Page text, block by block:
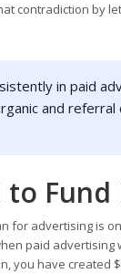
contradiction by
in paid
and
Fund
for advertising is
paid
you have created